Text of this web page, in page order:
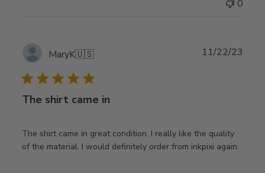
0
MaryK🇺🇸
The shirt came in
The shirt came in great condition. I really like the quality
of the material. I would definitely order from inkpixi again.
11/22/23